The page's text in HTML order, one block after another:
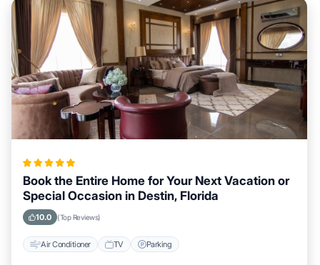
Book the Entire Home for Your Next Vacation or
Special Occasion in Destin, Florida
10.0 (Top Reviews)
Air Conditioner TV Parking